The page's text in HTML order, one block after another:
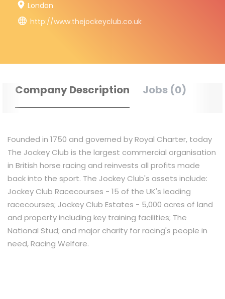
London
http://www.thejockeyclub.co.uk
Company Description Jobs (0)
Founded in 1750 and governed by Royal Charter, today
The Jockey Club is the largest commercial organisation
in British horse racing and reinvests all profits made
back into the sport. The Jockey Club's assets include:
Jockey Club Racecourses - 15 of the UK's leading
racecourses; Jockey Club Estates - 5,000 acres of land
and property including key training facilities; The
National Stud; and major charity for racing's people in
need, Racing Welfare.